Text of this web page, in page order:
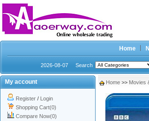
Home
2026-08-07 Search
My account
Register / Login
Shopping Cart(0)
Compare Now(0)
Home >> Movies